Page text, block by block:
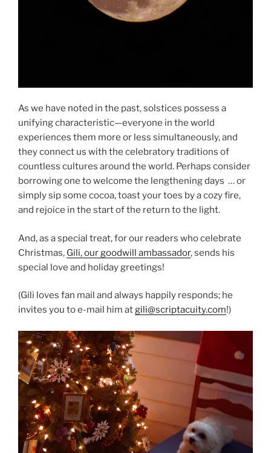
As we have noted in the past, solstices possess a
unifying characteristic—everyone in the world
experiences them more or less simultaneously, and
they connect us with the celebratory traditions of
countless cultures around the world. Perhaps consider
borrowing one to welcome the lengthening days … or
simply sip some cocoa, toast your toes by a cozy fire,
and rejoice in the start of the return to the light.
And, as a special treat, for our readers who celebrate
Christmas, Gili, our goodwill ambassador, sends his
special love and holiday greetings!
(Gili loves fan mail and always happily responds; he
invites you to e-mail him atgili@scriptacuity.com!)